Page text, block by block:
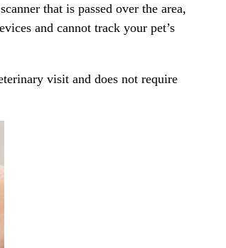
that is passed over the area,
and cannot track your pet’s
visit and does not require